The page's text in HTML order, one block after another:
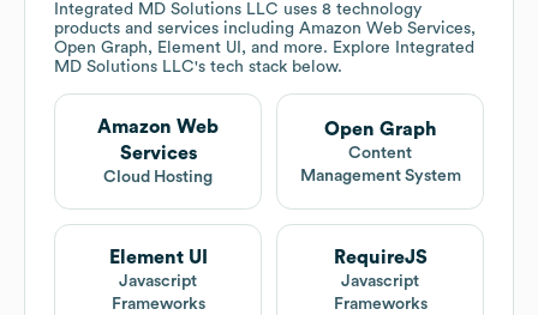
Integrated MD Solutions LLC uses 8 technology
products and services including Amazon Web Services,
Open Graph, Element UI, and more. Explore
Integrated
MD Solutions LLC's tech stack below.
Amazon Web
Services
Cloud Hosting
Open Graph
Content
Management System
Element UI
Javascript
Frameworks
RequireJS
Javascript
Frameworks